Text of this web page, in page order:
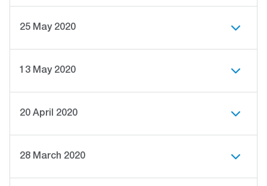
25 May 2020
13 May 2020
20 April 2020
28 March 2020